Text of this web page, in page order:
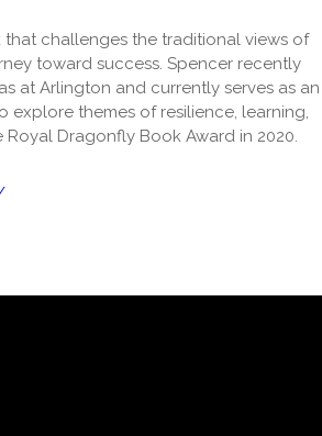
that challenges the traditional views of
toward success. Spencer recently
at Arlington and currently serves as an
explore themes of resilience, learning,
Royal Dragonfly Book Award in 2020.